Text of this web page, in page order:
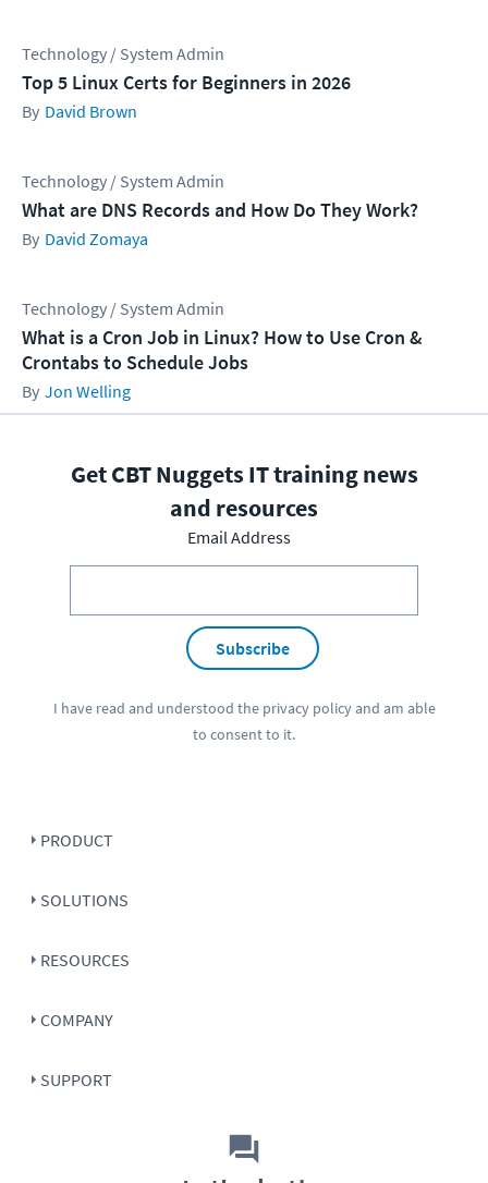
Technology / System Admin
Top 5 Linux Certs for Beginners in 2026
David Brown
Technology / System Admin
What are DNS Records and How Do They Work?
David Zomaya
Technology / System Admin
What is a Cron Job in Linux? How to Use Cron &
Crontabs to Schedule Jobs
Jon Welling
Get CBT Nuggets IT training news
and resources
Email Address
Subscribe
I have read and understood the privacy policyand am able
to consent to it.
PRODUCT
SOLUTIONS
RESOURCES
COMPANY
SUPPORT